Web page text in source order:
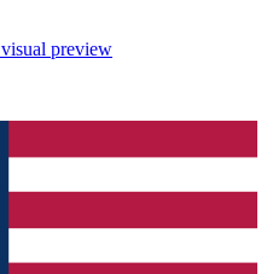
visual preview